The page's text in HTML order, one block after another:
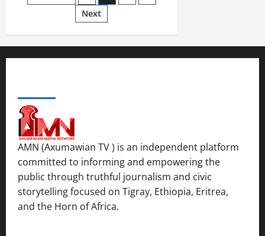
Next
AMN (Axumawian TV ) is an independent platform
committed to informing and empowering the
public through truthful journalism and civic
storytelling focused on Tigray, Ethiopia, Eritrea,
and the Horn of Africa.